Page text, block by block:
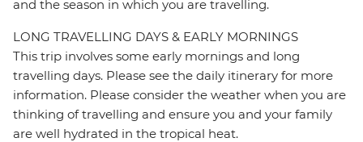
and the season in which you are travelling.
LONG TRAVELLING DAYS & EARLY MORNINGS
This trip involves some early mornings and long
travelling days. Please see the daily itinerary for more
information. Please consider the weather when you are
thinking of travelling and ensure you and your family
are well hydrated in the tropical heat.